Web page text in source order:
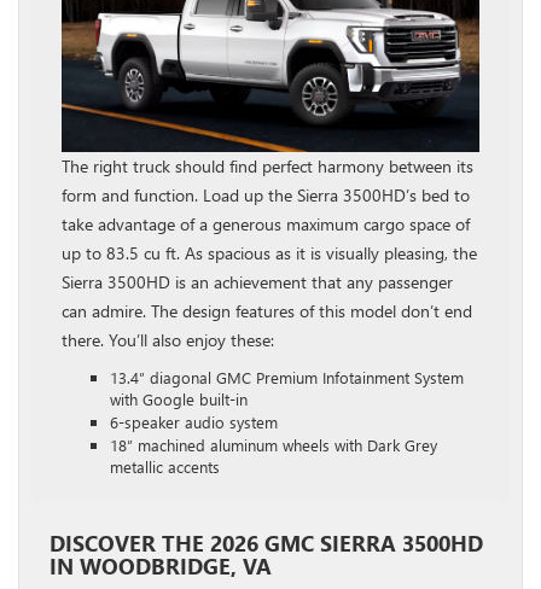
The right truck should find perfect harmony between its
form and function. Load up the Sierra 3500HD’s bed to
take advantage of a generous maximum cargo space of
up to 83.5 cu ft. As spacious as it is visually pleasing, the
Sierra 3500HD is an achievement that any passenger
can admire. The design features of this model don’t end
there. You’ll also enjoy these:
13.4″ diagonal GMC Premium Infotainment System
with Google built-in
6-speaker audio system
18″ machined aluminum wheels with Dark Grey
metallic accents
DISCOVER THE 2026 GMC SIERRA 3500HD
IN WOODBRIDGE, VA